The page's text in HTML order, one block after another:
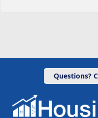
Questions?